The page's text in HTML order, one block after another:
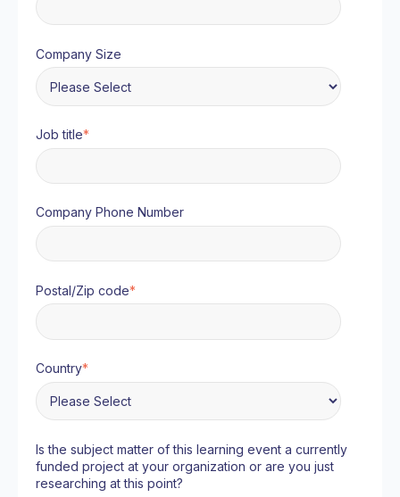
Company Size
Job title*
Company Phone Number
Postal/Zip code*
Country*
Is the subject matter of this learning event a currently
funded project at your organization or are you just
researching at this point?